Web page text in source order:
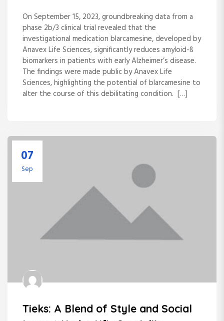
On September 15, 2023, groundbreaking data from a
phase 2b/3 clinical trial revealed that the
investigational medication blarcamesine, developed by
Anavex Life Sciences, significantly reduces amyloid-ß
biomarkers in patients with early Alzheimer’s disease.
The findings were made public by Anavex Life
Sciences, highlighting the potential of blarcamesine to
alter the course of this debilitating condition. […]
07
Sep
Tieks: A Blend of Style and Social